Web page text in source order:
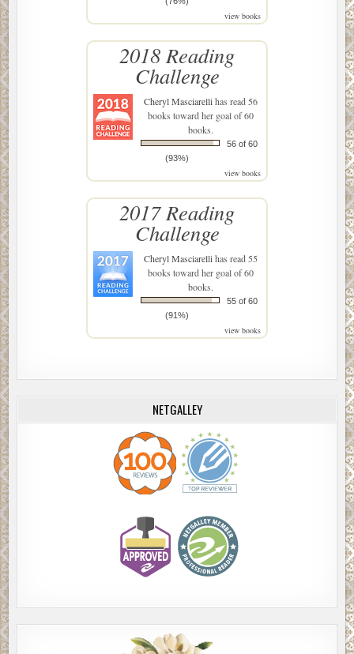
view books
2018 Reading
Challenge
Cheryl Masciarellihas read 56
books toward her goal of 60
books.
56 of 60
(93%)
view books
2017 Reading
Challenge
Cheryl Masciarellihas read 55
books toward her goal of 60
books.
55 of 60
(91%)
view books
NETGALLEY